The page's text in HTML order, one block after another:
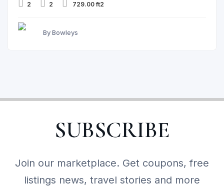
2 2 729.00 ft2
By Bowleys
SUBSCRIBE
Join our marketplace. Get coupons, free
listings news, travel stories and more